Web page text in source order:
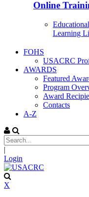
Online
Learning
FOHS
USACRC
AWARDS
Featured
Program
Award
Contacts
A-Z
|
Login
X